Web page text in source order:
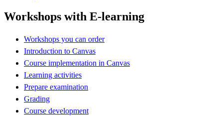
Workshops with E-learning
Workshops you can order
Introduction to Canvas
Course implementation in Canvas
Learning activities
Prepare examination
Grading
Course development